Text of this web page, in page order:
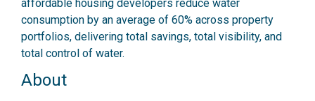
affordable housing developers reduce water
consumption by an average of 60% across property
portfolios, delivering total savings, total visibility, and
total control of water.
About